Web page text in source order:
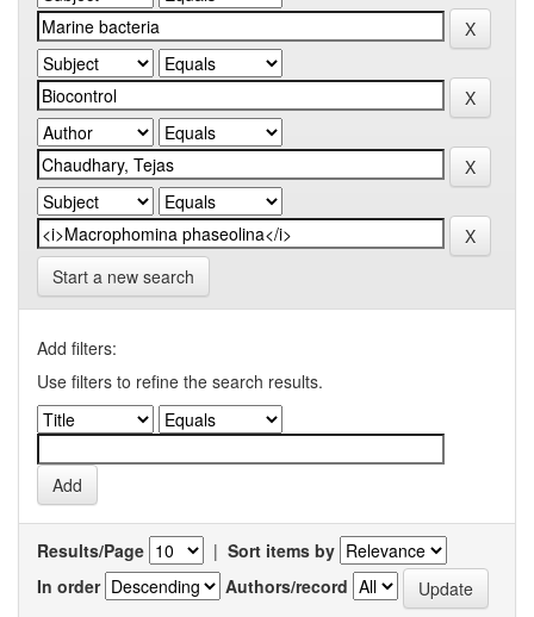
Start a new search
Add filters:
Use filters to refine the search results.
Results/Page | Sort items by
In order
Authors/record